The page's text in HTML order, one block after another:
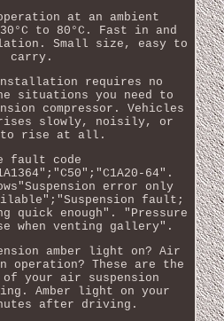
at an ambient
to 80°C. Fast in and
Small size, easy to
carry.
requires no
situations you need to
compressor. Vehicles
rises slowly, noisily, or
rise at all.
fault code
64".
error only
fault;
quick enough". "Pressure
when venting gallery".
amber light on? Air
operation? These are the
your air suspension
Amber light on your
after driving.